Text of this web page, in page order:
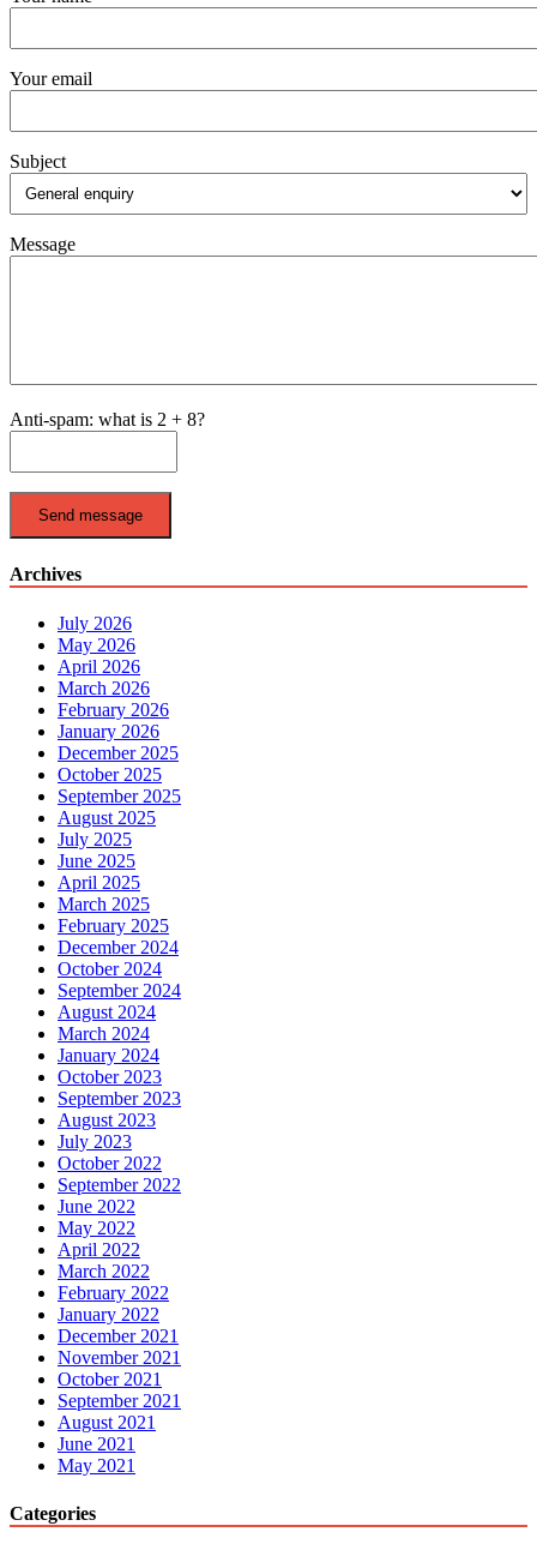
Your email
Subject
Message
Anti-spam: what is 2 + 8?
Send message
Archives
July 2026
May 2026
April 2026
March 2026
February 2026
January 2026
December 2025
October 2025
September 2025
August 2025
July 2025
June 2025
April 2025
March 2025
February 2025
December 2024
October 2024
September 2024
August 2024
March 2024
January 2024
October 2023
September 2023
August 2023
July 2023
October 2022
September 2022
June 2022
May 2022
April 2022
March 2022
February 2022
January 2022
December 2021
November 2021
October 2021
September 2021
August 2021
June 2021
May 2021
Categories